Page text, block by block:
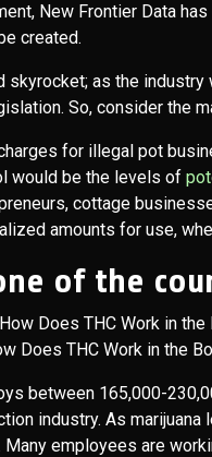
New Frontier Data
created.
skyrocket; as the industry
So, consider the
for illegal pot
would be the levels of
cottage
amounts for use,
of the
Does THC Work in the
between 165,000-
industry. As
employees are